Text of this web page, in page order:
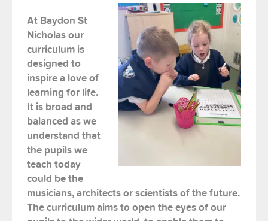
At Baydon St
Nicholas our
curriculum is
designed to
inspire a love of
learning for life.
It is broad and
balanced as we
understand that
the pupilswe
teach today
could be the
musicians, architects or scientists of the future.
The curriculumaimsto open the eyes ofour